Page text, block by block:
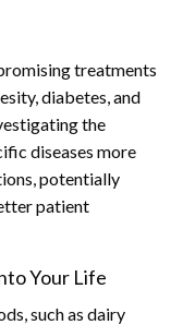
treatments
diabetes, and
the
diseases more
potentially
patient
Your Life
such as dairy